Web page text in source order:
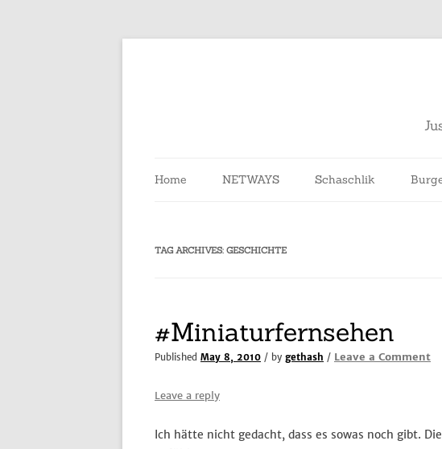
Skip
Home NETWAYS Schaschlik
TAG ARCHIVES: GESCHICHTE
#Miniaturfernsehen
Published May 8, 2010 / by gethash / Leave a Comment
Leave a reply
Ich hätte nicht gedacht, dass es sowas noch gibt.